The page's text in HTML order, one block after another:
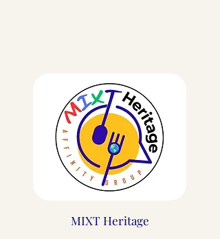
MIXT Heritage